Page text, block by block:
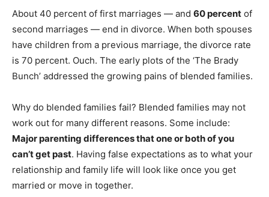
About 40 percent of first marriages — and 60 percent of
second marriages — end in divorce. When both spouses
have children from a previous marriage, the divorce rate
is 70 percent. Ouch. The early plots of the ‘The Brady
Bunch’ addressed the growing pains of blended families.
Why do blended families fail? Blended families may not
work out for many different reasons. Some include:
Major parenting differences that one or both of you
can’t get past. Having false expectations as to what your
relationship and family life will look like once you get
married or move in together.